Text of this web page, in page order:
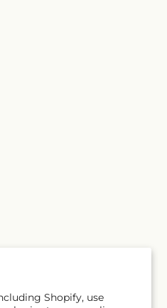
Shopify, use